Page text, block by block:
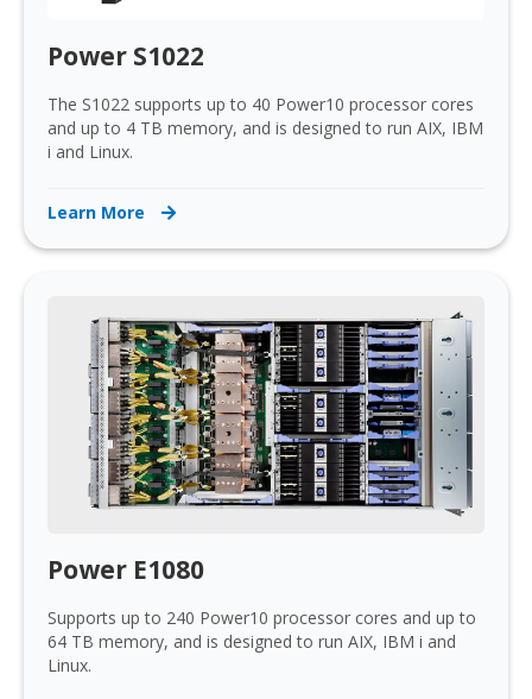
Power S1022
The S1022 supports up to 40 Power10 processor cores
and up to 4 TB memory, and is designed to run AIX, IBM
i and Linux.
Learn More
Power E1080
Supports up to 240 Power10 processor cores and up to
64 TB memory, and is designed to run AIX, IBM i and
Linux.